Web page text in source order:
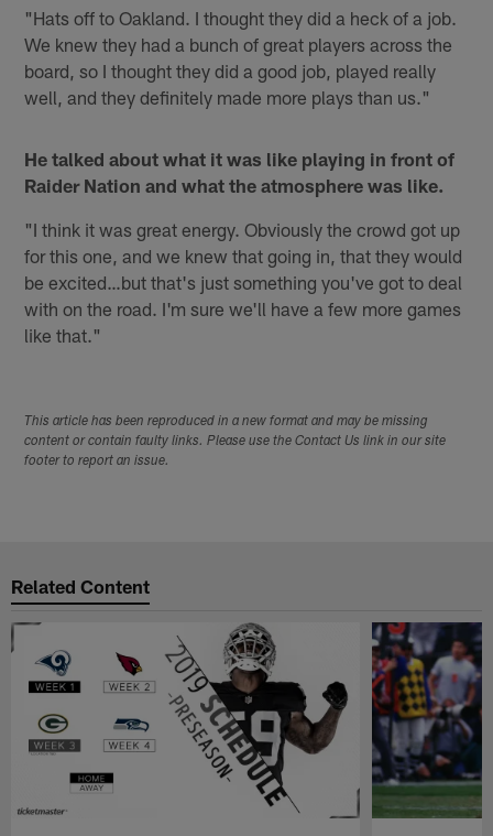
"Hats off to Oakland. I thought they did a heck of a job.
We knew they had a bunch of great players across the
board, so I thought they did a good job, played really
well, and they definitely made more plays than us."
He talked about what it was like playing in front of
Raider Nation and what the atmosphere was like.
"I think it was great energy. Obviously the crowd got up
for this one, and we knew that going in, that they would
be excited…but that's just something you've got to deal
with on the road. I'm sure we'll have a few more games
like that."
This article has been reproduced in a new format and may be missing
content or contain faulty links. Please use the Contact Us link in our site
footer to report an issue.
Related Content